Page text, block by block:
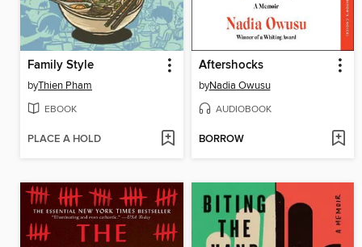
Family Style
byThien Pham
EBOOK
PLACE A HOLD
Aftershocks
byNadia Owusu
AUDIOBOOK
BORROW